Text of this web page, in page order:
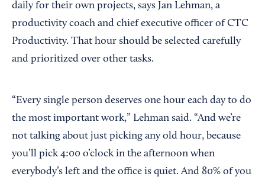
daily for their own projects, says Jan Lehman, a
productivity coach and chief executive officer of CTC
Productivity. That hour should be selected carefully
and prioritized over other tasks.
“Every single person deserves one hour each day to do
the most important work,” Lehman said. “And we’re
not talking about just picking any old hour, because
you’ll pick 4:00 o’clock in the afternoon when
everybody’s left and the office is quiet. And 80% of you